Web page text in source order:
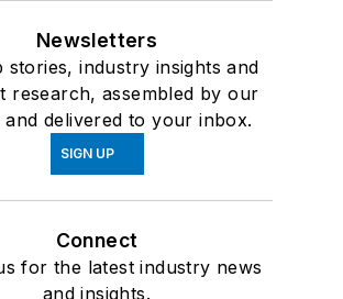
Newsletters
stories, industry insights and
research, assembled by our
and delivered to your inbox.
SIGN UP
Connect
for the latest industry news
and insights.